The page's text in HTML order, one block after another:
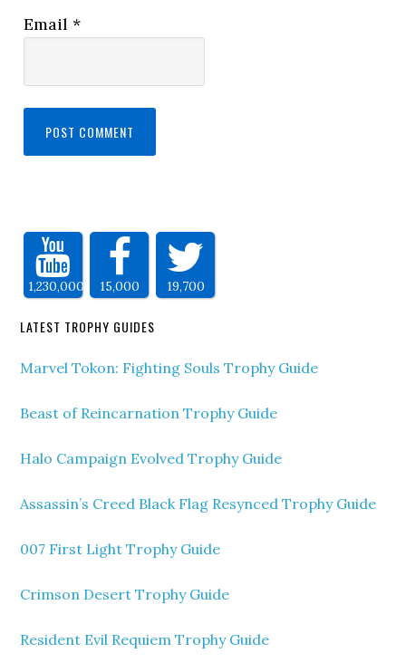
Email*
1,230,000 15,000 19,700
LATEST TROPHY GUIDES
Marvel Tokon: Fighting Souls Trophy Guide
Beast of Reincarnation Trophy Guide
Halo Campaign Evolved Trophy Guide
Assassin’s Creed Black Flag Resynced Trophy Guide
007 First Light Trophy Guide
Crimson Desert Trophy Guide
Resident Evil Requiem Trophy Guide